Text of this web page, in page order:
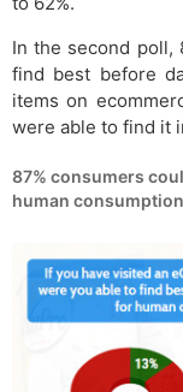
In the second poll,
find best before
items on
were able to find it
87% consumers
human